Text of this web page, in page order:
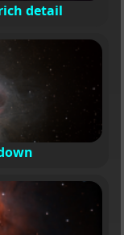
detail